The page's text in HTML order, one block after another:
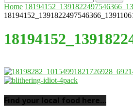
Home
Find your local food here…